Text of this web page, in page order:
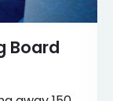
Board